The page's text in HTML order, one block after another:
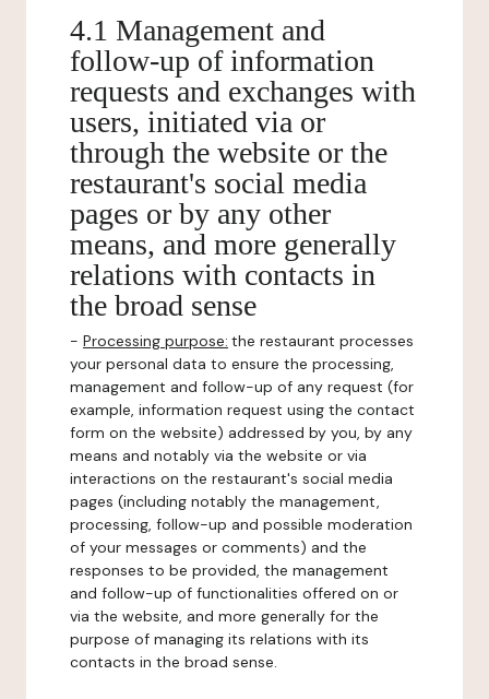
4.1 Management and
follow-up of information
requests and exchanges with
users, initiated via or
through the website or the
restaurant's social media
pages or by any other
means, and more generally
relations with contacts in
the broad sense
- Processing purpose: the restaurant processes
your personal data to ensure the processing,
management and follow-up of any request (for
example, information request using the contact
form on the website) addressed by you, by any
means and notably via the website or via
interactions on the restaurant's social media
pages (including notably the management,
processing, follow-up and possible moderation
of your messages or comments) and the
responses to be provided, the management
and follow-up of functionalities offered on or
via the website, and more generally for the
purpose of managing its relations with its
contacts in the broad sense.